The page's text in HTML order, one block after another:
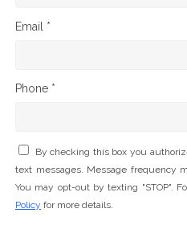
Email *
Phone *
By checking this box you
text messages. Message frequency
You may opt-out by texting "STOP".
Policy for more details.